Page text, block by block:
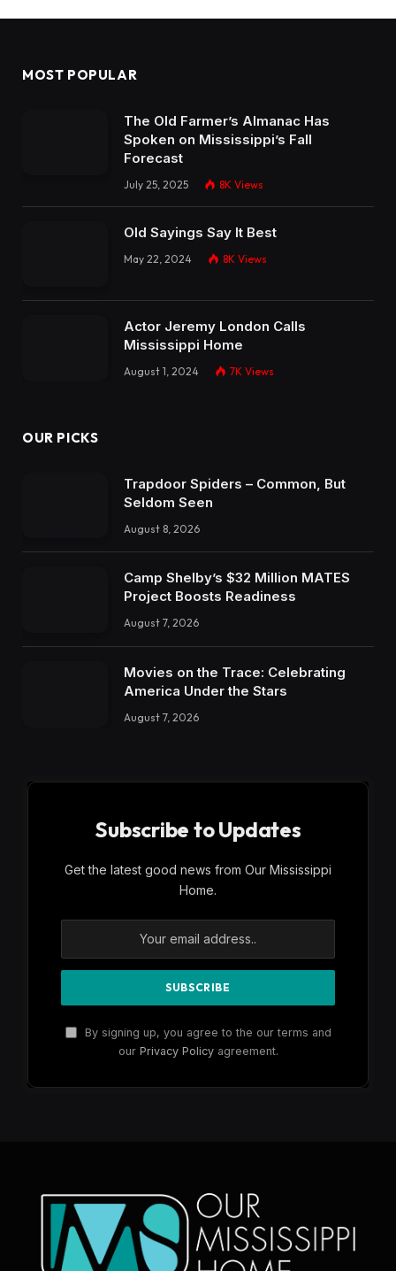
MOST POPULAR
The Old Farmer’s Almanac Has
Spoken on Mississippi’s Fall
Forecast
July 25, 2025 8K Views
Old Sayings Say It Best
May 22, 2024 8K Views
Actor Jeremy London Calls
Mississippi Home
August 1, 2024 7K Views
OUR PICKS
Trapdoor Spiders – Common, But
Seldom Seen
August 8, 2026
Camp Shelby’s $32 Million MATES
Project Boosts Readiness
August 7, 2026
Movies on the Trace: Celebrating
America Under the Stars
August 7, 2026
Subscribe to Updates
Get the latest good news from Our Mississippi
Home.
By signing up, you agree to the our terms and
our Privacy Policyagreement.